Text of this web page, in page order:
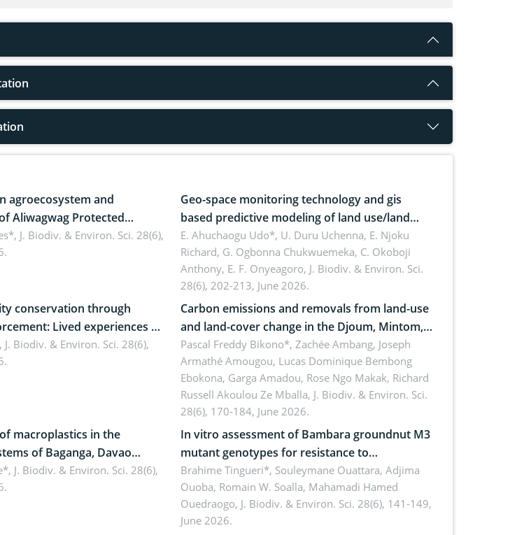
agroecosystem and
Aliwagwag Protected
Oriental, Philippines
J. Biodiv. & Environ. Sci. 28(6),
Geo-space monitoring technology and gis
based predictive modeling of land use/land
cover dynamics
E. Ahuchaogu Udo*, U. Duru Uchenna, E. Njoku
Richard, G. Ogbonna Chukwuemeka, C. Okoboji
Anthony, E. F. Onyeagoro, J. Biodiv. & Environ. Sci.
28(6), 202-213, June 2026.
conservation through
Lived experiences of
Act No. 8550, as
Act No. 10654
J. Biodiv. & Environ. Sci. 28(6),
Carbon emissions and removals from land-use
and land-cover change in the Djoum, Mintom,
Ngoyla, and Yokadouma forest block,
Cameroon (Congo Basin)
Pascal Freddy Bikono*, Zachée Ambang, Joseph
Armathé Amougou, Lucas Dominique Bembong
Ebokona, Garga Amadou, Rose Ngo Makak, Richard
Russell Akoulou Ze Mballa, J. Biodiv. & Environ. Sci.
28(6), 170-184, June 2026.
macroplastics in the
of Baganga, Davao
J. Biodiv. & Environ. Sci. 28(6),
In vitro assessment of Bambara groundnut M3
mutant genotypes for resistance to
Macrophomina phaseolina (Tassi) Goid. in the
seedling stage in Burkina Faso
Brahime Tingueri*, Souleymane Ouattara, Adjima
Ouoba, Romain W. Soalla, Mahamadi Hamed
Ouedraogo, J. Biodiv. & Environ. Sci. 28(6), 141-149,
June 2026.